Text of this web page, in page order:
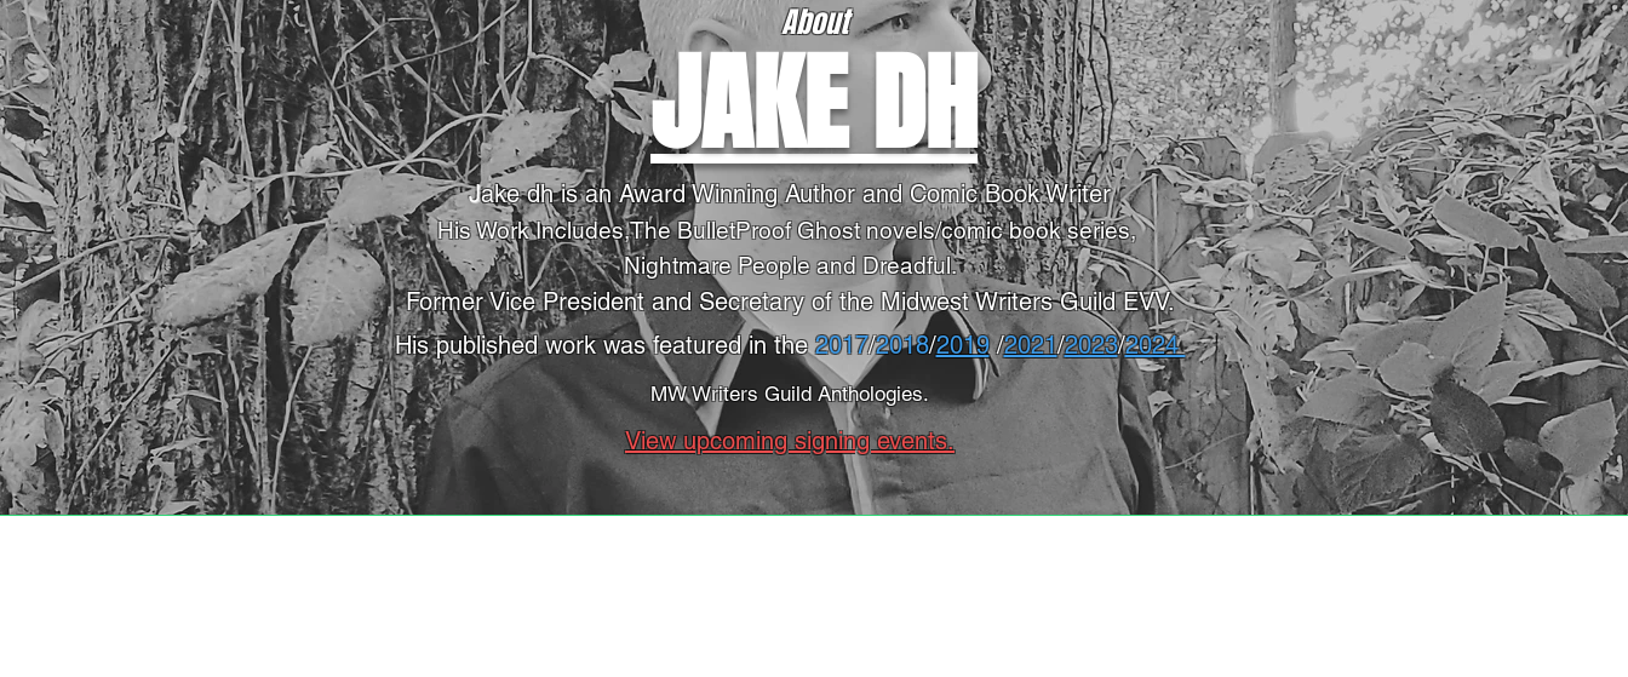
About
JAKE DH
Jake dh is an Award Winning Author and Comic Book Writer
His Work Includes,The BulletProof Ghost novels/comic book series,
Nightmare People and Dreadful.
Former Vice President and Secretary of the Midwest Writers Guild EVV.
His published work was featured in the2017/2018/2019/2021/2023/2024
MW Writers Guild Anthologies.
View upcoming signing events.